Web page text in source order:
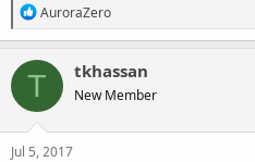
R
e
a
c
t
o
n
s
AuroraZero
T tkhassan
New Member
Jul 5, 2017